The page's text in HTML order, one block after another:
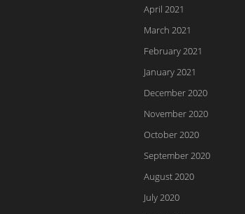
April 2021
March 2021
February 2021
January 2021
December 2020
November 2020
October 2020
September 2020
August 2020
July 2020